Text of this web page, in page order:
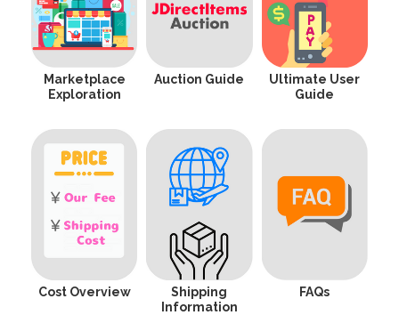
Marketplace
Exploration
Auction Guide
Ultimate User
Guide
Cost Overview
Shipping
Information
FAQs